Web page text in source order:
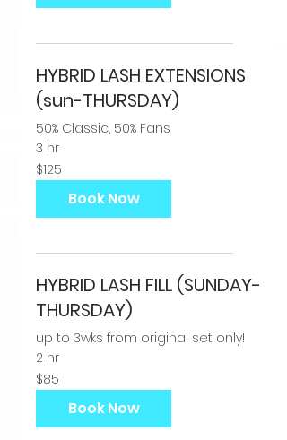
HYBRID LASH EXTENSIONS
(sun-THURSDAY)
50% Classic, 50% Fans
3 hr
125
US
dollars
$125
Book Now
HYBRID LASH FILL (SUNDAY-
THURSDAY)
up to 3wks from original set only!
2 hr
85
US
dollars
$85
Book Now